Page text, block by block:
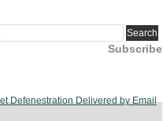
Subscribe
Defenestration Delivered by Email